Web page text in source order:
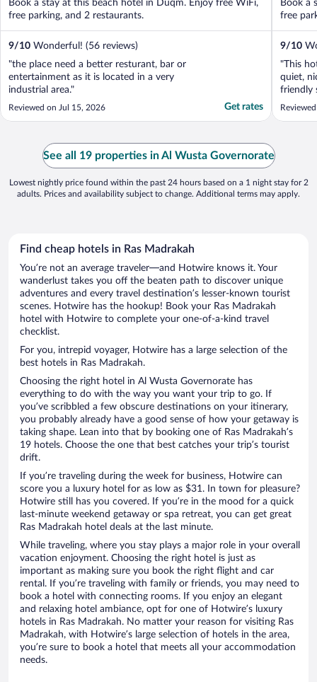
Book a stay at this beach hotel in Duqm. Enjoy free WiFi,
free parking, and 2 restaurants.
9/10 Wonderful! (56 reviews)
"the place need a better resturant, bar or
entertainment as it is located in a very
industrial area."
Reviewed on Jul 15, 2026 Get rates
Book a
free
9/10
"This
quiet,
friendly
clean
See all 19 properties in Al Wusta Governorate
Lowest nightly price found within the past 24 hours based on a 1 night stay for 2
adults. Prices and availability subject to change. Additional terms may apply.
Find cheap hotels in Ras Madrakah
You’re not an average traveler—and Hotwire knows it. Your
wanderlust takes you off the beaten path to discover unique
adventures and every travel destination’s lesser-known tourist
scenes. Hotwire has the hookup! Book your Ras Madrakah
hotel with Hotwire to complete your one-of-a-kind travel
checklist.
For you, intrepid voyager, Hotwire has a large selection of the
best hotels in Ras Madrakah.
Choosing the right hotel in Al Wusta Governorate has
everything to do with the way you want your trip to go. If
you’ve scribbled a few obscure destinations on your itinerary,
you probably already have a good sense of how your getaway is
taking shape. Lean into that by booking one of Ras Madrakah’s
19 hotels. Choose the one that best catches your trip’s tourist
drift.
If you’re traveling during the week for business, Hotwire can
score you a luxury hotel for as low as $31. In town for pleasure?
Hotwire still has you covered. If you’re in the mood for a quick
last-minute weekend getaway or spa retreat, you can get great
Ras Madrakah hotel deals at the last minute.
While traveling, where you stay plays a major role in your overall
vacation enjoyment. Choosing the right hotel is just as
important as making sure you book the right flight and car
rental. If you’re traveling with family or friends, you may need to
book a hotel with connecting rooms. If you enjoy an elegant
and relaxing hotel ambiance, opt for one of Hotwire’s luxury
hotels in Ras Madrakah. No matter your reason for visiting Ras
Madrakah, with Hotwire’s large selection of hotels in the area,
you’re sure to book a hotel that meets all your accommodation
needs.